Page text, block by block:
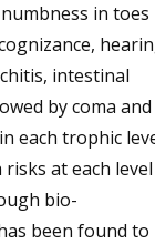
in toes
intestinal
by coma and
each trophic
at each level
bio-
been found to